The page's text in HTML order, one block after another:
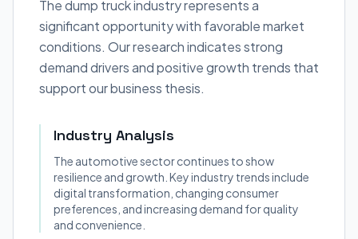
The dump truck industry represents a
significant opportunity with favorable market
conditions. Our research indicates strong
demand drivers and positive growth trends that
support our business thesis.
Industry Analysis
The automotive sector continues to show
resilience and growth. Key industry trends include
digital transformation, changing consumer
preferences, and increasing demand for quality
and convenience.